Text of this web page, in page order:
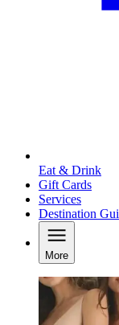
Eat & Drink
Gift Cards
Services
Destination
More